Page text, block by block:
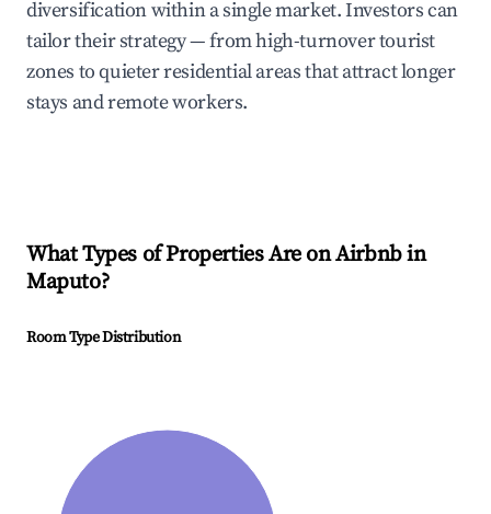
diversification within a single market. Investors can
tailor their strategy — from high-turnover tourist
zones to quieter residential areas that attract longer
stays and remote workers.
What Types of Properties Are on Airbnb in
Maputo?
Room Type Distribution